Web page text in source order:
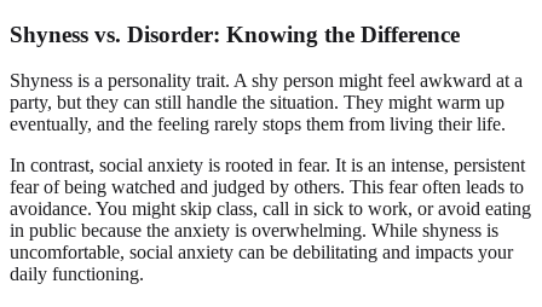
Shyness vs. Disorder: Knowing the Difference
Shyness is a personality trait. A shy person might feel awkward at a
party, but they can still handle the situation. They might warm up
eventually, and the feeling rarely stops them from living their life.
In contrast, social anxiety is rooted in fear. It is an intense, persistent
fear of being watched and judged by others. This fear often leads to
avoidance. You might skip class, call in sick to work, or avoid eating
in public because the anxiety is overwhelming. While shyness is
uncomfortable, social anxiety can be debilitating and impacts your
daily functioning.